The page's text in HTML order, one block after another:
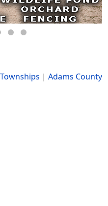
| Adams County